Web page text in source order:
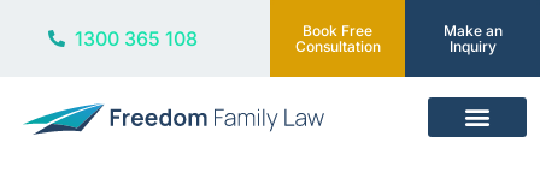
1300 365 108
Book Free
Consultation
Make an
Inquiry